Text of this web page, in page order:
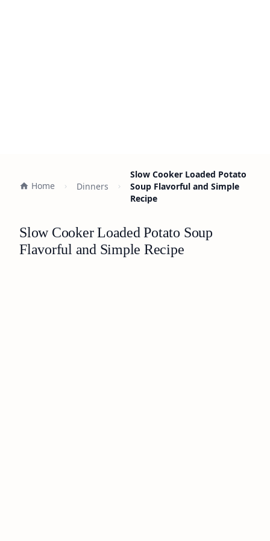
Home Dinners
Slow Cooker Loaded Potato
Soup Flavorful and Simple
Recipe
Slow Cooker Loaded Potato Soup
Flavorful and Simple Recipe